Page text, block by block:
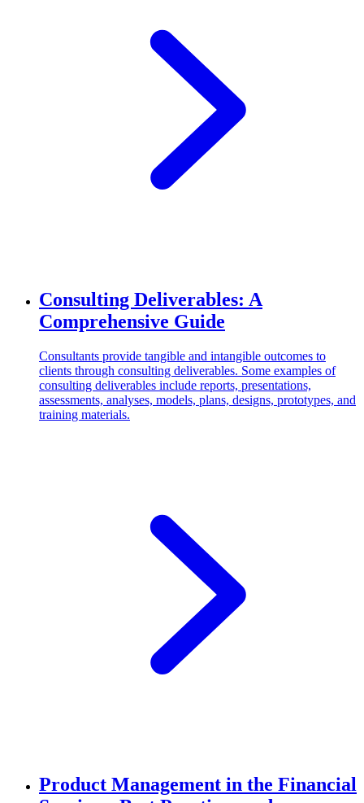
Consulting Deliverables: A
Comprehensive Guide
Consultants provide tangible and intangible outcomes to
clients through consulting deliverables. Some examples of
consulting deliverables include reports, presentations,
assessments, analyses, models, plans, designs, prototypes, and
training materials.
Product Management in the Financial